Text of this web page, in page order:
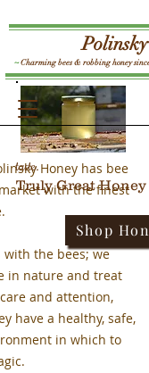
~Charming bees & robbing honey
Log In
Honey has bee
with the finest
the bees; we
in nature and treat
and attention,
have a healthy, safe,
in which to
taste.
Truly Great Honey
Shop